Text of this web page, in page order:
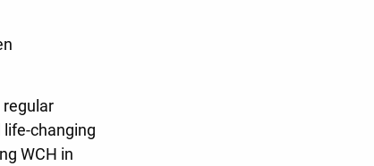
changing
WCH in